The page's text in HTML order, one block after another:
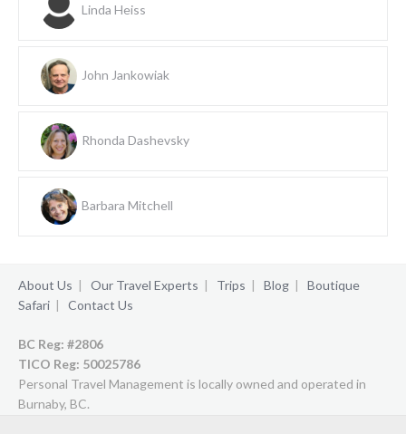
Linda Heiss
John Jankowiak
Rhonda Dashevsky
Barbara Mitchell
About Us | Our Travel Experts | Trips | Blog | Boutique
Safari | Contact Us
BC Reg: #2806
TICO Reg: 50025786
Personal Travel Management is locally owned and operated in
Burnaby, BC.